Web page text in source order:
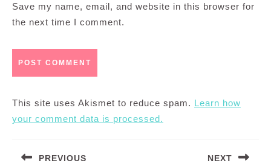
Save my name, email, and website in this browser for
the next time I comment.
This site uses Akismet to reduce spam. Learn how
your comment data is processed.
navigation
PREVIOUS NEXT